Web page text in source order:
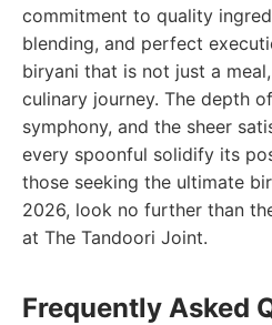
commitment to quality
blending, and perfect
biryani that is not just a
culinary journey. The depth
symphony, and the sheer
every spoonful solidify its
those seeking the ultimate
2026, look no further than
at The Tandoori Joint.
Frequently Asked